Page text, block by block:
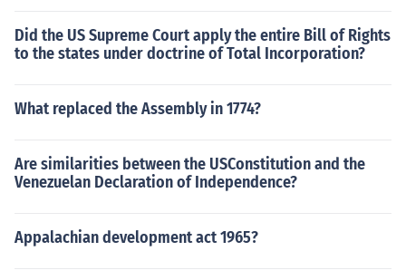
Did the US Supreme Court apply the entire Bill of Rights
to the states under doctrine of Total Incorporation?
What replaced the Assembly in 1774?
Are similarities between the USConstitution and the
Venezuelan Declaration of Independence?
Appalachian development act 1965?